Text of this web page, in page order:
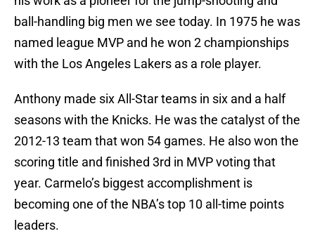
ball-handling big men we see today. In 1975 he was
named league MVP and he won 2 championships
with the Los Angeles Lakers as a role player.
Anthony made six All-Star teams in six and a half
seasons with the Knicks. He was the catalyst of the
2012-13 team that won 54 games. He also won the
scoring title and finished 3rd in MVP voting that
year. Carmelo’s biggest accomplishment is
becoming one of the NBA’s top 10 all-time points
leaders.